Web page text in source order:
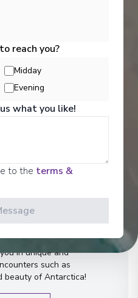
of included excursion
Excursions led by
share their knowledge
Scenic
our Scenic Enrich
in unique and
such as
beauty of Antarctica!
reach you?
Midday
Evening
what you like!
to the terms &